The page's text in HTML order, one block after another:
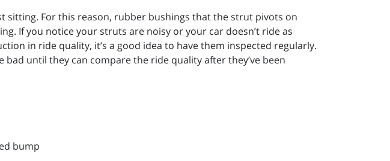
sitting. For this reason, rubber bushings that the strut pivots on
If you notice your struts are noisy or your car doesn’t ride as
in ride quality, it’s a good idea to have them inspected regularly.
until they can compare the ride quality after they’ve been
bump